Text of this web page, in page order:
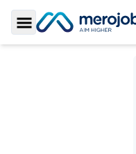
Toggle Sidebar